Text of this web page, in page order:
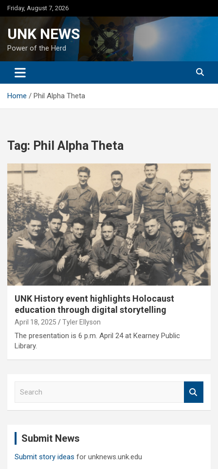
Skip
to
Friday, August 7, 2026
UNK NEWS
Power of the Herd
Home Phil Alpha Theta
Tag: Phil Alpha Theta
UNK History event highlights Holocaust
education through digital storytelling
April 18, 2025 Tyler Ellyson
The presentation is 6 p.m. April 24 at Kearney Public
Library.
Submit News
Submit story ideas for unknews.unk.edu